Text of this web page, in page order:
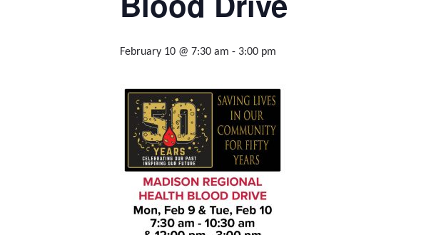
February 10 @ 7:30 am - 3:00 pm